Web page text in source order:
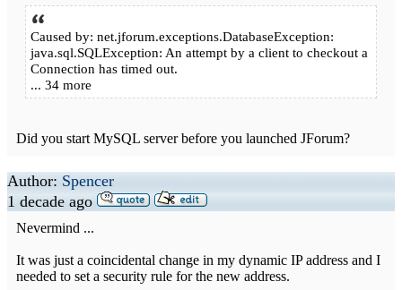
Caused by: net.jforum.exceptions.DatabaseException:
java.sql.SQLException: An attempt by a client to checkout a
Connection has timed out.
... 34 more
Did you start MySQL server before you launched JForum?
Author: Spencer
1 decade ago
Nevermind ...
It was just a coincidental change in my dynamic IP address and I
needed to set a security rule for the new address.